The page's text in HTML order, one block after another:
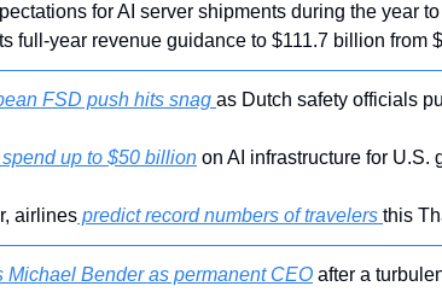
for AI server shipments during the year
full-year revenue guidance to $111.7 billion from
FSD push hits snag as Dutch safety officials
up to $50 billion on AI infrastructure for U.S.
airlines predict record numbers of travelers this
Michael Bender as permanent CEO after a